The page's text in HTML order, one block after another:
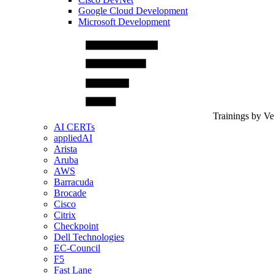
Google Cloud Development
Microsoft Development
Trainings by
AI CERTs
appliedAI
Arista
Aruba
AWS
Barracuda
Brocade
Cisco
Citrix
Checkpoint
Dell Technologies
EC-Council
F5
Fast Lane